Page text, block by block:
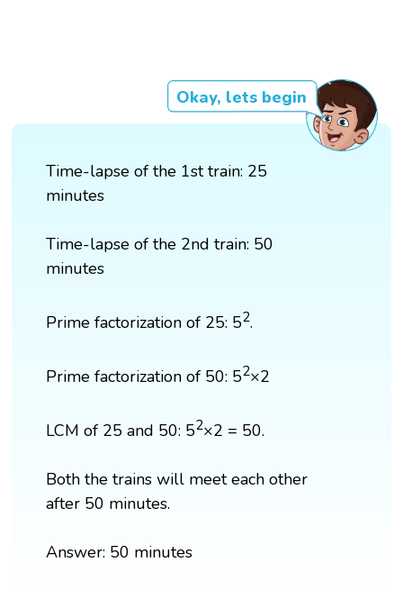
Okay, lets begin
Time-lapse of the 1st train: 25
minutes
Time-lapse of the 2nd train: 50
minutes
Prime factorization of 25: 52.
Prime factorization of 50: 52×2
LCM of 25 and 50: 52×2 = 50.
Both the trains will meet each other
after 50 minutes.
Answer: 50 minutes